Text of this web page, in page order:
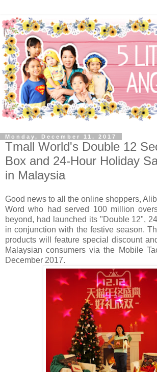
Monday, December 11, 2017
Tmall World's Double 12
Box and 24-Hour Holiday
in Malaysia
Good news to all the online shoppers,
Word who had served 100 million
beyond, had launched its "Double 12",
in conjunction with the festive season.
products will feature special discount
Malaysian consumers via the Mobile
December 2017.